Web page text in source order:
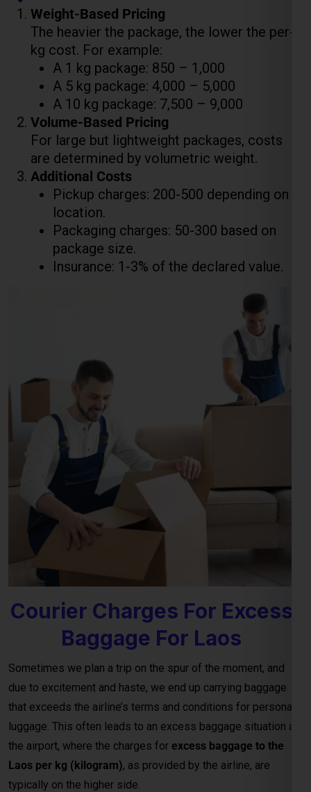
A 5 kg package: ₹4,000 – ₹5,000
A 10 kg package: ₹7,500 – ₹9,000
Volume-Based Pricing
For large but lightweight packages, costs
are determined by volumetric weight.
Additional Costs
Pickup charges: ₹200-₹500 depending on
location.
Packaging charges: ₹50-₹300 based on
package size.
Insurance: 1-3% of the declared value.
Courier Charges For Excess
Sometimes we plan a trip on the spur of the moment, and
due to excitement and haste, we end up carrying baggage
that exceeds the airline’s terms and conditions for personal
luggage. This often leads to an excess baggage situation at
the airport, where the charges forexcess baggage to the
Laos per kg (kilogram), as provided by the airline, are
typically on the higher side.
Role Of Global India Express In Excess
Baggage
HereGlobal India Express Pvt Ltd